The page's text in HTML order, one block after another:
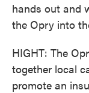
hands out and
the Opry into
HIGHT: The
together local
promote an